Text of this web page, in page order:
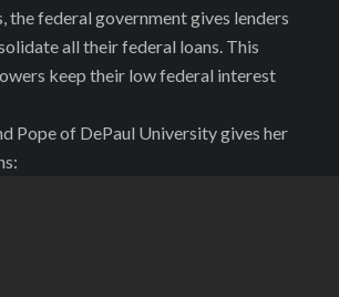
the federal government gives lenders
all their federal loans. This
keep their low federal interest
Pope of DePaul University gives her